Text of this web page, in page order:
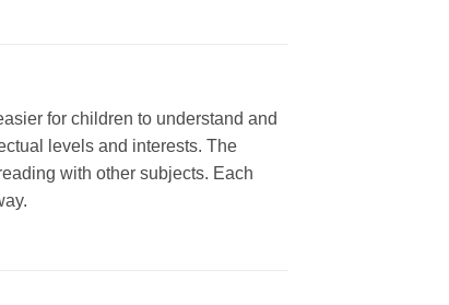
for children to understand and
levels and interests. The
with other subjects. Each